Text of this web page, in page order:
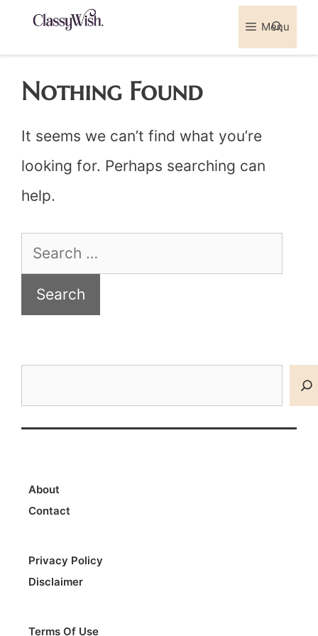
Menu
Nothing Found
It seems we can’t find what you’re
looking for. Perhaps searching can
help.
Search
for:
About
Contact
Privacy Policy
Disclaimer
Terms Of Use